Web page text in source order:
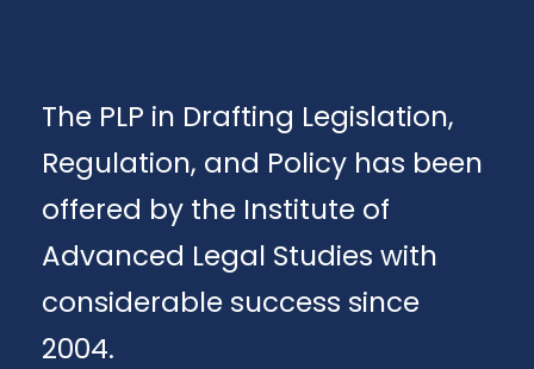
The PLP in Drafting Legislation,
Regulation, and Policy has been
offered by the Institute of
Advanced Legal Studies with
considerable success since
2004.